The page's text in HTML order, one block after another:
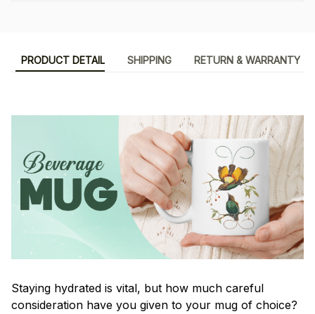
PRODUCT DETAIL SHIPPING RETURN & WARRANTY
Staying hydrated is vital, but how much careful
consideration have you given to your mug of choice?